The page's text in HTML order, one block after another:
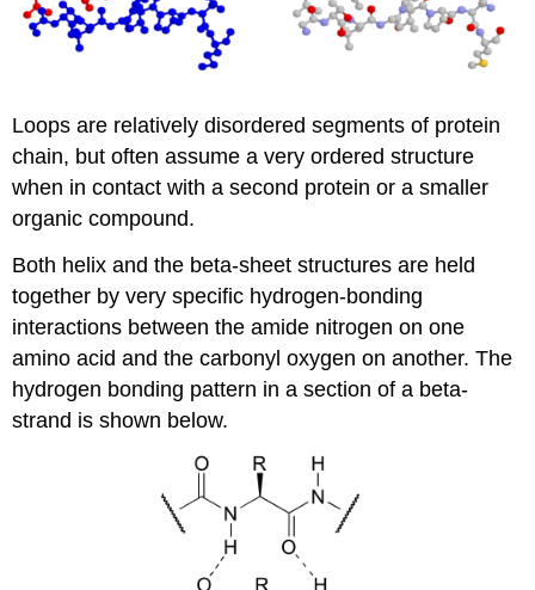
Loops are relatively disordered segments of protein
chain, but often assume a very ordered structure
when in contact with a second protein or a smaller
organic compound.
Both helix and the beta-sheet structures are held
together by very specific hydrogen-bonding
interactions between the amide nitrogen on one
amino acid and the carbonyl oxygen on another. The
hydrogen bonding pattern in a section of a beta-
strand is shown below.